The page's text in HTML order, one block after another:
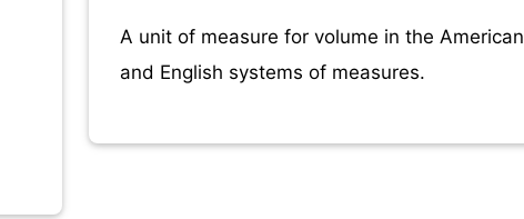
A unit of measure for volume in the American
and English systems of measures.